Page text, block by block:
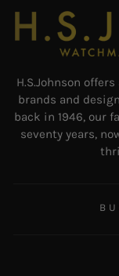
H.S.Johnson
brands and
back in 1946, our
seventy years,